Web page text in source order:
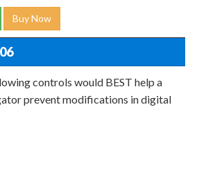
Buy Now
controls would BEST help a
prevent modifications in digital